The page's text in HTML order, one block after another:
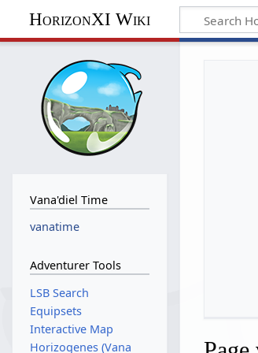
HorizonXI Wiki
Vana'diel Time
vanatime
Adventurer Tools
LSB Search
Equipsets
Interactive Map
Horizogenes (Vana